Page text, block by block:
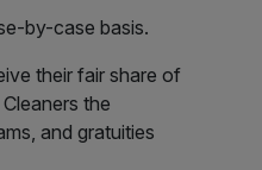
by-case basis.
their fair share of
the
and gratuities